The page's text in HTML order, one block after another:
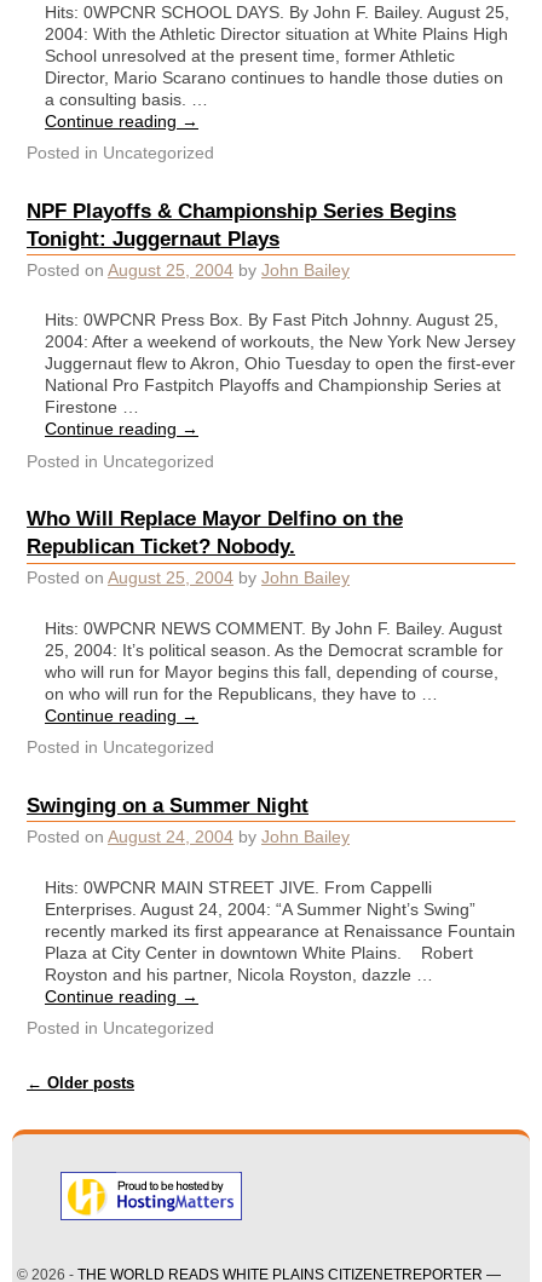
Hits: 0WPCNR SCHOOL DAYS. By John F. Bailey. August 25,
2004: With the Athletic Director situation at White Plains High
School unresolved at the present time, former Athletic
Director, Mario Scarano continues to handle those duties on
a consulting basis. …
Continue reading →
Posted in Uncategorized
NPF Playoffs & Championship Series Begins
Tonight: Juggernaut Plays
Posted on August 25, 2004 by John Bailey
Hits: 0WPCNR Press Box. By Fast Pitch Johnny. August 25,
2004: After a weekend of workouts, the New York New Jersey
Juggernaut flew to Akron, Ohio Tuesday to open the first-ever
National Pro Fastpitch Playoffs and Championship Series at
Firestone …
Continue reading →
Posted in Uncategorized
Who Will Replace Mayor Delfino on the
Republican Ticket? Nobody.
Posted on August 25, 2004 by John Bailey
Hits: 0WPCNR NEWS COMMENT. By John F. Bailey. August
25, 2004: It’s political season. As the Democrat scramble for
who will run for Mayor begins this fall, depending of course,
on who will run for the Republicans, they have to …
Continue reading →
Posted in Uncategorized
Swinging on a Summer Night
Posted on August 24, 2004 by John Bailey
Hits: 0WPCNR MAIN STREET JIVE. From Cappelli
Enterprises. August 24, 2004: “A Summer Night’s Swing”
recently marked its first appearance at Renaissance Fountain
Plaza at City Center in downtown White Plains. Robert
Royston and his partner, Nicola Royston, dazzle …
Continue reading →
Posted in Uncategorized
Post navigation
← Older posts
© 2026 - THE WORLD READS WHITE PLAINS CITIZENETREPORTER —